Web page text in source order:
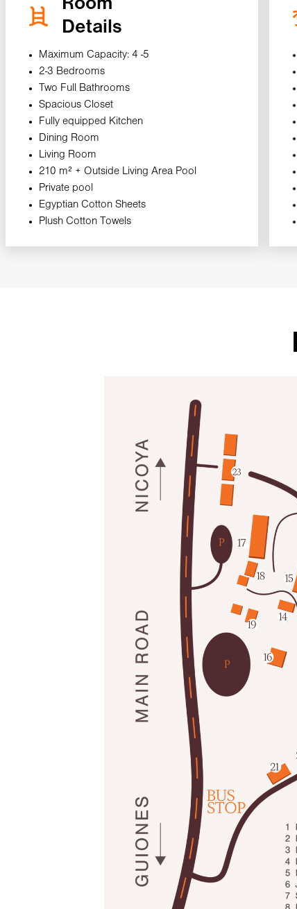
Room
Details
Maximum Capacity: 4 -5
2-3 Bedrooms
Two Full Bathrooms
Spacious Closet
Fully equipped Kitchen
Dining Room
Living Room
210 m² + Outside Living Area Pool
Private pool
Egyptian Cotton Sheets
Plush Cotton Towels